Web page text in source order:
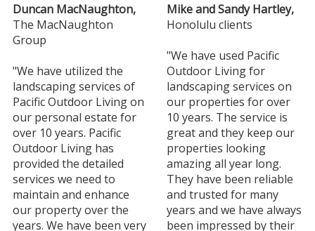
Duncan MacNaughton,
The MacNaughton
Group
"We have utilized the
landscaping services of
Pacific Outdoor Living on
our personal estate for
over 10 years. Pacific
Outdoor Living has
provided the detailed
services we need to
maintain and enhance
our property over the
years. We have been very
Mike and Sandy Hartley,
Honolulu clients
"We have used Pacific
Outdoor Living for
landscaping services on
our properties for over
10 years. The service is
great and they keep our
properties looking
amazing all year long.
They have been reliable
and trusted for many
years and we have always
been impressed by their